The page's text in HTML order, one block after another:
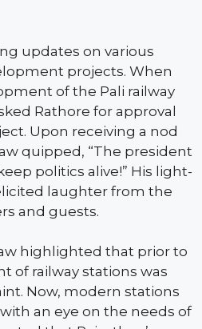
updates on various
projects. When
of the Pali railway
Rathore for approval
Upon receiving a nod
quipped, “The president
politics alive!” His light-
laughter from the
and guests.
highlighted that prior to
of railway stations was
Now, modern stations
an eye on the needs of